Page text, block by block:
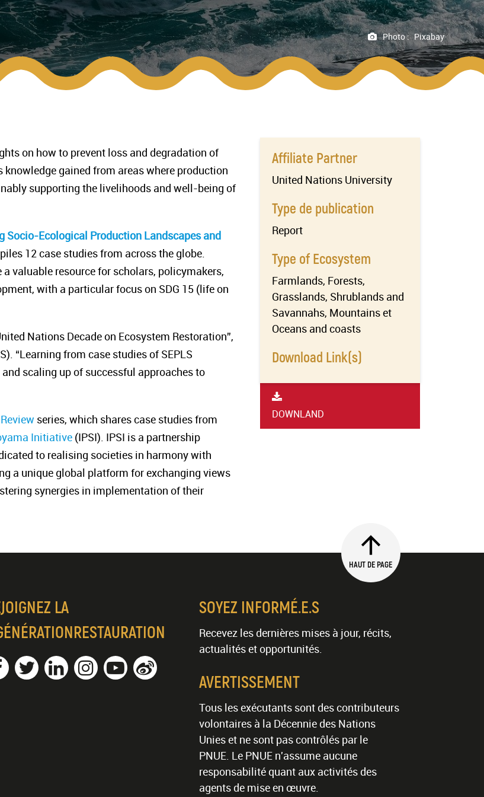
Photo : Pixabay
on how to prevent loss and degradation of
gained from areas where production
supporting the livelihoods and well-being of
Socio-Ecological Production Landscapes and
12 case studies from across the globe.
valuable resource for scholars, policymakers,
with a particular focus on SDG 15 (life on
Nations Decade on Ecosystem Restoration”,
“Learning from case studies of SEPLS
scaling up of successful approaches to
series, which shares case studies from
Initiative(IPSI). IPSI is a partnership
to realising societies in harmony with
a unique global platform for exchanging views
synergies in implementation of their
Affiliate Partner
United Nations University
Type de publication
Report
Type of Ecosystem
Farmlands, Forests,
Grasslands, Shrublands and
Savannahs, Mountains et
Oceans and coasts
Download Link(s)
DOWNLAND
HAUT DE PAGE
LA
SOYEZ INFORMÉ.E.S
Recevez les dernières mises à jour, récits,
actualités et opportunités.
AVERTISSEMENT
Tous les exécutants sont des contributeurs
volontaires à la Décennie des Nations
Unies et ne sont pas contrôlés par le
PNUE. Le PNUE n'assume aucune
responsabilité quant aux activités des
agents de mise en œuvre.